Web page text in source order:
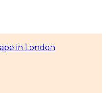
in London